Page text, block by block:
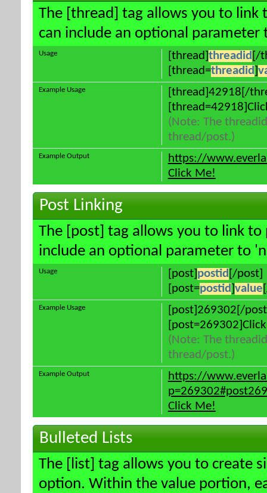
The [thread] tag allows you to link
can include an optional
[thread] threadid [/
[thread=threadid
Usage
[thread]42918[/
(Note: The
thread/post.)
Example Usage
https://
Click Me!
Example Output
Post Linking
The [post] tag allows you to link to
include an optional parameter to
[post] postid [/post]
[post=postid value
Usage
[post]269302[/
(Note: The
thread/post.)
Example Usage
https://
Click Me!
Example Output
Bulleted Lists
The [list] tag allows you to create
option. Within the value portion,